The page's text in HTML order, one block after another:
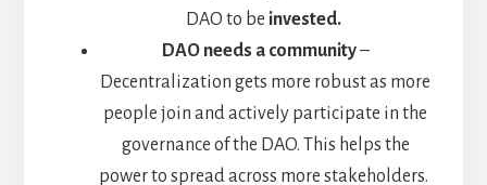
DAO to be invested.
DAO needs a community–
Decentralization gets more robust as more
people join and actively participate in the
governance of the DAO. This helps the
power to spread across more stakeholders.